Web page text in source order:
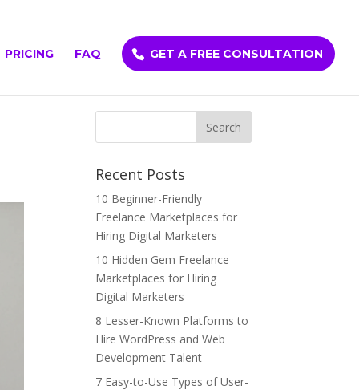
PRICING FAQ GET A FREE CONSULTATION
Recent Posts
10 Beginner-Friendly
Freelance Marketplaces for
Hiring Digital Marketers
10 Hidden Gem Freelance
Marketplaces for Hiring
Digital Marketers
8 Lesser-Known Platforms to
Hire WordPress and Web
Development Talent
7 Easy-to-Use Types of User-